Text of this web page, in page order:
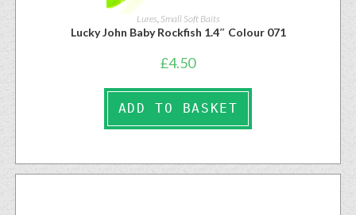
Lures Small Soft Baits
Lucky John Baby Rockfish 1.4″ Colour 071
£4.50
ADD TO BASKET